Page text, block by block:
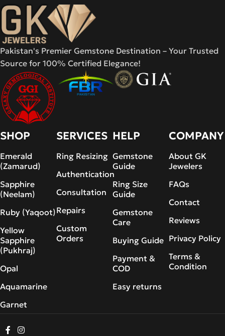
Pakistan's Premier Gemstone Destination – Your Trusted
Source for 100% Certified Elegance!
SHOP
Emerald
(Zamarud)
Sapphire
(Neelam)
Ruby (Yaqoot)
Yellow
Sapphire
(Pukhraj)
Opal
Aquamarine
Garnet
SERVICES
Ring Resizing
Authentication
Consultation
Repairs
Custom
Orders
HELP
Gemstone
Guide
Ring Size
Guide
Gemstone
Care
Buying Guide
Payment &
COD
Easy returns
COMPANY
About GK
Jewelers
FAQs
Contact
Reviews
Privacy Policy
Terms &
Condition